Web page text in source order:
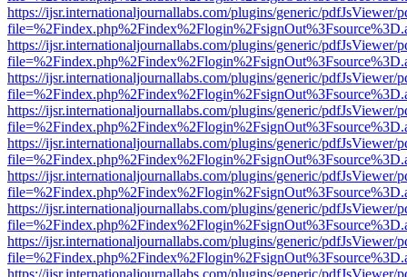
https://ijsr.internationaljournallabs.com/plugins/generic/pdfJsViewer/
https://ijsr.internationaljournallabs.com/plugins/generic/pdfJsViewer/
https://ijsr.internationaljournallabs.com/plugins/generic/pdfJsViewer/
https://ijsr.internationaljournallabs.com/plugins/generic/pdfJsViewer/
https://ijsr.internationaljournallabs.com/plugins/generic/pdfJsViewer/
https://ijsr.internationaljournallabs.com/plugins/generic/pdfJsViewer/
https://ijsr.internationaljournallabs.com/plugins/generic/pdfJsViewer/
https://ijsr.internationaljournallabs.com/plugins/generic/pdfJsViewer/
https://ijsr.internationaljournallabs.com/plugins/generic/pdfJsViewer/